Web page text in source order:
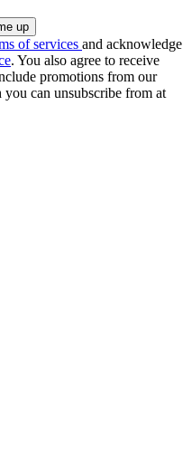
of services and acknowledge
. You also agree to receive
promotions from our
you can unsubscribe from at